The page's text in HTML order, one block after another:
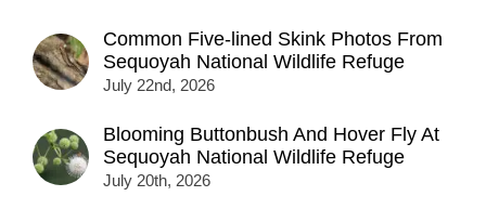
Common Five-lined Skink Photos From
Sequoyah National Wildlife Refuge
July 22nd, 2026
Blooming Buttonbush And Hover Fly At
Sequoyah National Wildlife Refuge
July 20th, 2026